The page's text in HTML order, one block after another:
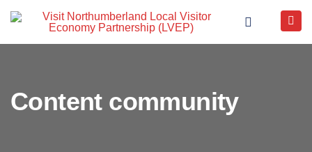
Content community